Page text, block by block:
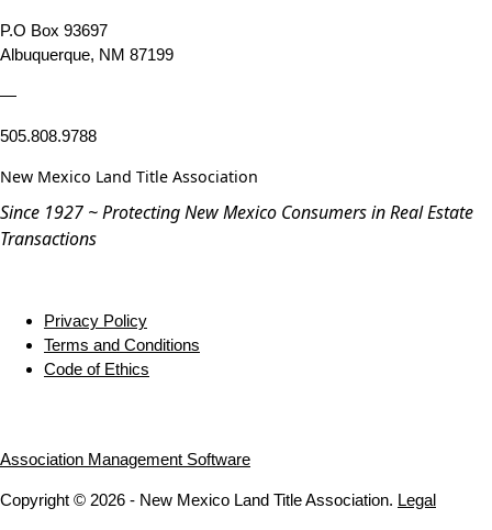
P.O Box 93697
Albuquerque, NM 87199
—
505.808.9788
New Mexico Land Title Association
Since 1927 ~ Protecting New Mexico Consumers in Real Estate
Transactions
Privacy Policy
Terms and Conditions
Code of Ethics
Association Management Software
Copyright © 2026 - New Mexico Land Title Association. Legal